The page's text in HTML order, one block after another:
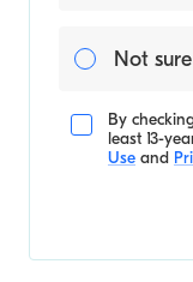
Not
By
least 13-
Use and